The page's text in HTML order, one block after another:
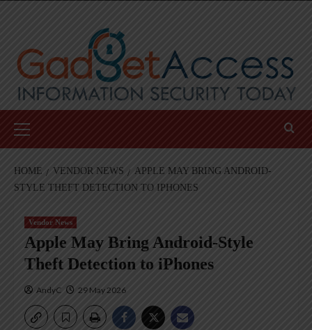
Menu
HOME VENDOR NEWS
APPLE MAY BRING ANDROID-
STYLE THEFT DETECTION TO IPHONES
Vendor News
Apple May Bring Android-Style
Theft Detection to iPhones
AndyC 29 May 2026